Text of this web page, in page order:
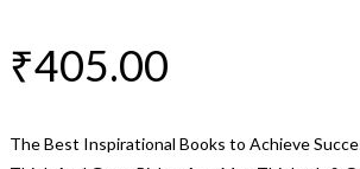
₹405.00
The Best Inspirational Books to Achieve